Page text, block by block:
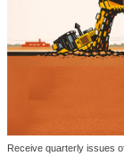
Receive quarterly issues